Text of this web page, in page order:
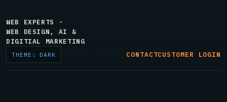
WEB EXPERTS -
WEB DESIGN, AI &
DIGITIAL MARKETING
THEME: DARK CONTACTCUSTOMER LOGIN